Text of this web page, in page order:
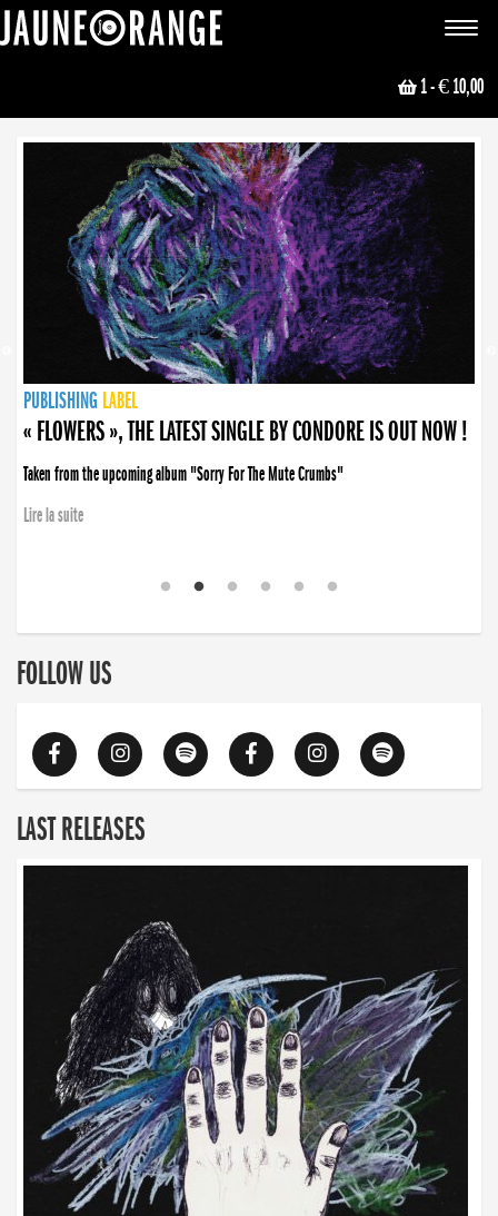
Toggle
1- € 10,00
NEWS
PUBLISHING LABEL
PUBLISHING LABEL
« FLOWERS », THE LATEST SINGLE BY CONDORE IS OUT NOW !
Taken from the upcoming album "Sorry For The Mute Crumbs"
Lire la suite
PUBLISHING LABEL
LABEL
PUBLISHING LABEL
LABEL
FOLLOW US
LAST RELEASES